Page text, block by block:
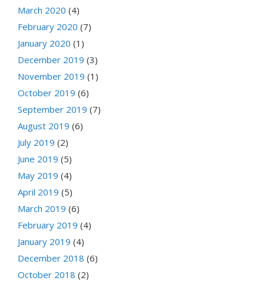
March 2020 (4)
February 2020 (7)
January 2020 (1)
December 2019 (3)
November 2019 (1)
October 2019 (6)
September 2019 (7)
August 2019 (6)
July 2019 (2)
June 2019 (5)
May 2019 (4)
April 2019 (5)
March 2019 (6)
February 2019 (4)
January 2019 (4)
December 2018 (6)
October 2018 (2)